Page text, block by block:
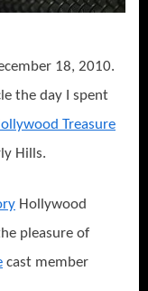
18, 2010.
the day I spent
Treasure
Hills.
Hollywood
pleasure of
cast member